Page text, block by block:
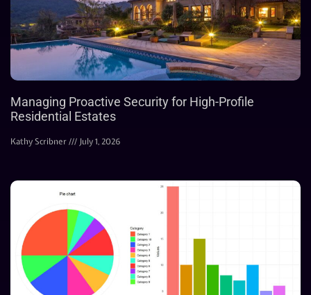
Managing Proactive Security for High-Profile
Residential Estates
Kathy Scribner July 1, 2026